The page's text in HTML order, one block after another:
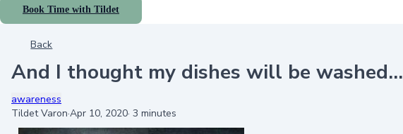
Book Time with Tildet
Back
And I thought my dishes will be washed…
awareness
Tildet Varon·Apr 10, 2020· 3 minutes